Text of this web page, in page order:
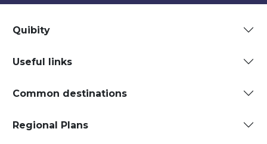
Quibity
Useful links
Common destinations
Regional Plans